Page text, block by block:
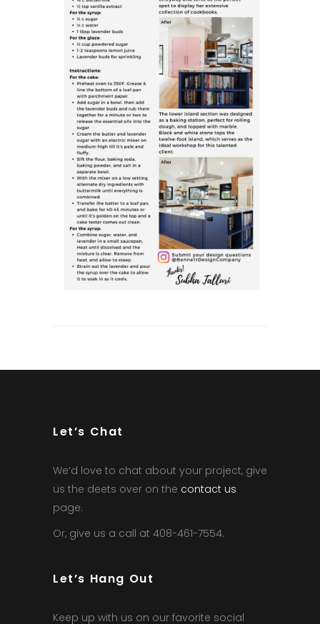
Let’s Chat
We’d love to chat about your project, give
us the deets over on the contact us
page.
Or, give us a call at 408-461-7554.
Let’s Hang Out
Keep up with us on our favorite social